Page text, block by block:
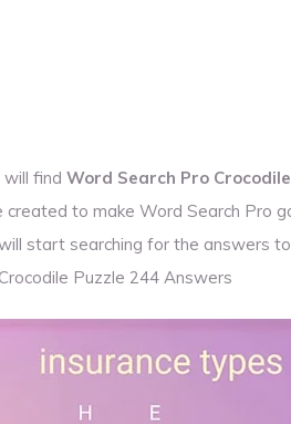
will find Word Search Pro
created to make Word Search Pro
start searching for the answers
Puzzle 244 Answers